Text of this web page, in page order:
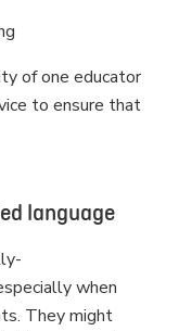
of one educator
to ensure that
language
when
They might